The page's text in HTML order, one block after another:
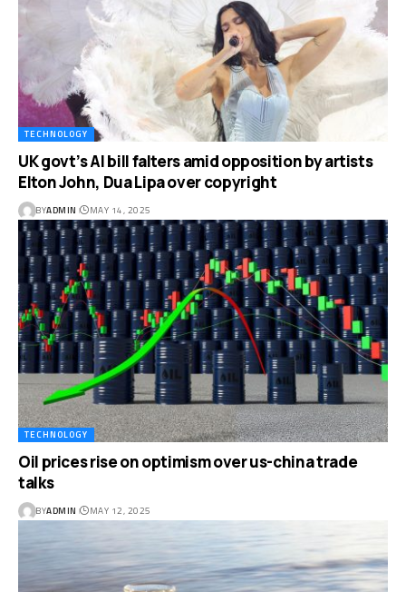
TECHNOLOGY
UK govt’s AI bill falters amid opposition by artists
Elton John, Dua Lipa over copyright
BYADMIN MAY 14, 2025
TECHNOLOGY
Oil prices rise on optimism over us-china trade
talks
BYADMIN MAY 12, 2025